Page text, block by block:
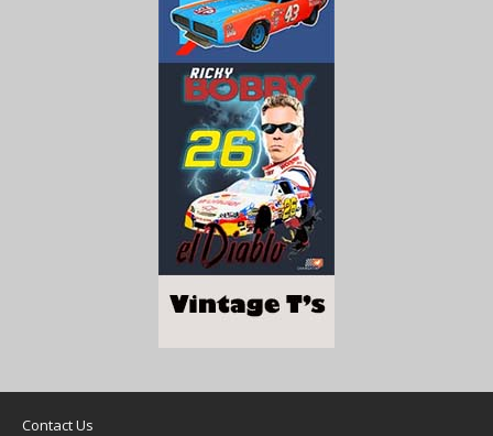
Contact Us